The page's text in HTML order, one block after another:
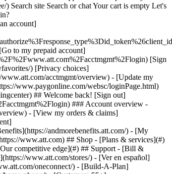
www.att.com) ## Shop - [Plans & services](#)
competitive edge](#) ## Support - [Bill &
www.att.com/stores/) - [Ver en español]
oneconnect/) - [Build-A-Plan]